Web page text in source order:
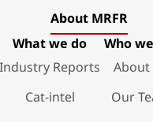
About MRFR
What we do
Industry Reports
Cat-intel
Who
About
Our